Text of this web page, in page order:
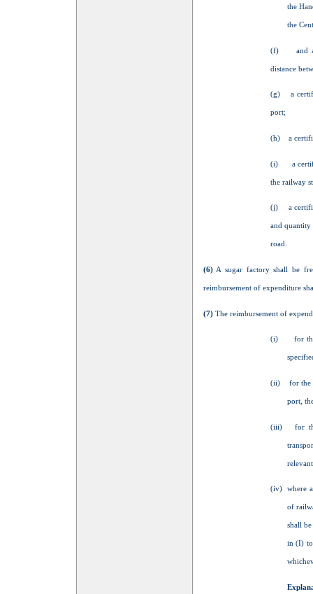
the
the
(f) and a
distance
(g) a
port;
(h) a
(i) a
the railway
(j) a
and quantity
road.
(6)A sugar factory shall be
reimbursement of expenditure
(7)The reimbursement of
(i) for the
(ii) for the
port,
(iii) for the
(iv) where a
of
shall
in (I) to